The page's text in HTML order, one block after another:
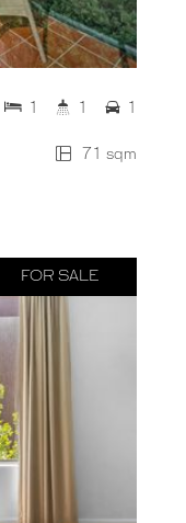
71 sqm
1 1 1
FOR SALE